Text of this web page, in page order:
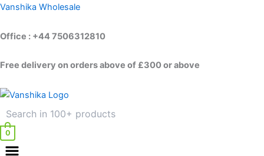
Skip
content
Vanshika Wholesale
Office : +44 7506312810
Free delivery on orders above of £300 or above
0
Menu